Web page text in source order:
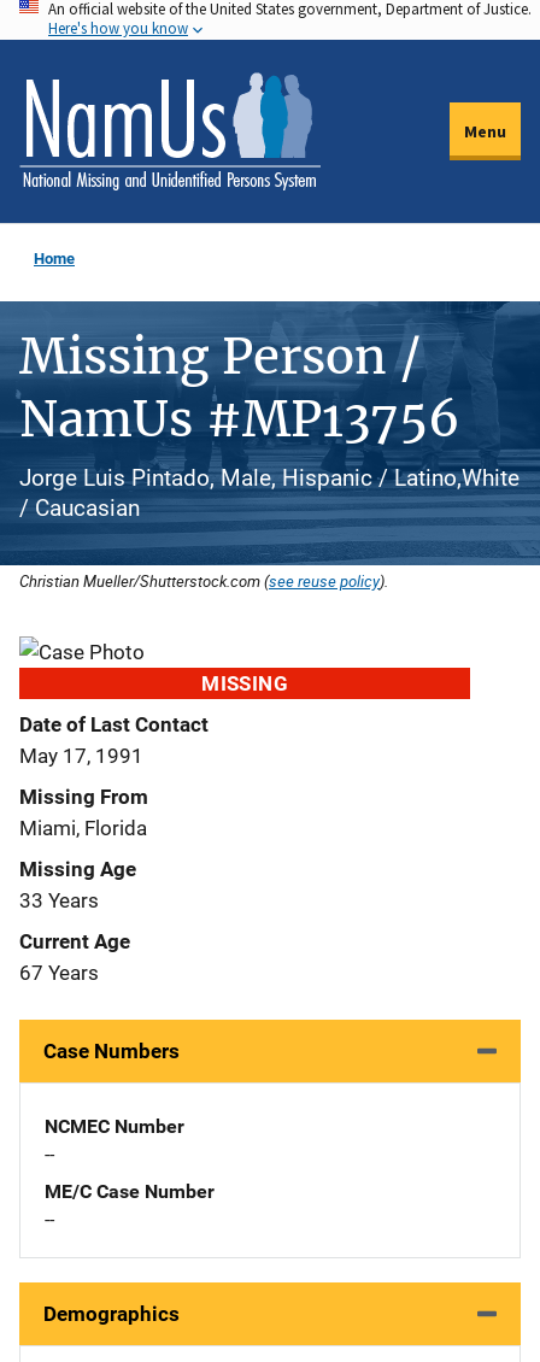
Skip
to
main
content
An official website of the United States government, Department of Justice.
Here's how you know
Menu
Home
Missing Person /
NamUs #MP13756
Jorge Luis Pintado, Male, Hispanic / Latino,White
/ Caucasian
Christian Mueller/Shutterstock.com (see reuse policy).
MISSING
Date of Last Contact
May 17, 1991
Missing From
Miami, Florida
Missing Age
33 Years
Current Age
67 Years
Case Numbers
NCMEC Number
--
ME/C Case Number
--
Demographics